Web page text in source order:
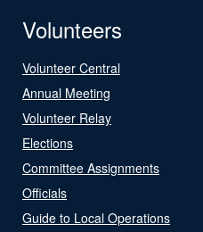
Volunteers
Volunteer Central
Annual Meeting
Volunteer Relay
Elections
Committee Assignments
Officials
Guide to Local Operations